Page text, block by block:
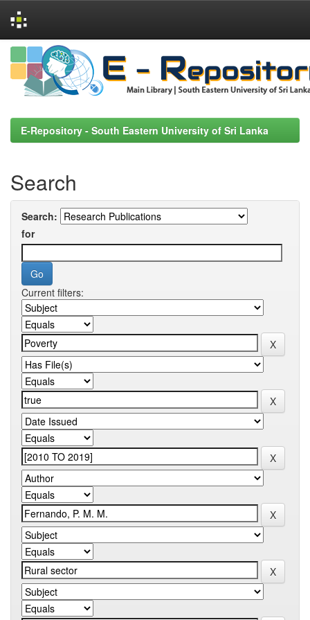
Skip
navigation
E-Repository - South Eastern University of Sri Lanka
Search
Search:
for
Current filters: